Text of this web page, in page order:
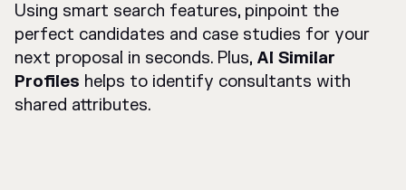
Using smart search features, pinpoint the
perfect candidates and case studies for your
next proposal in seconds. Plus, AI Similar
Profiles helps to identify consultants with
shared attributes.